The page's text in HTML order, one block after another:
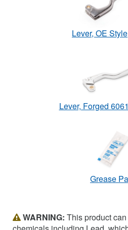
Lever, OE
Lever, Forged
Grease
WARNING: This product